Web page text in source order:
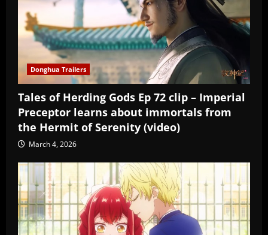
Donghua Trailers
Tales of Herding Gods Ep 72 clip – Imperial
Preceptor learns about immortals from
the Hermit of Serenity (video)
March 4, 2026